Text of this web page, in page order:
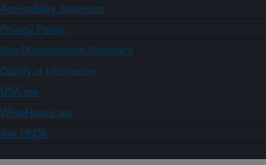
Accessibility Statement
Privacy Policy
Non-Discrimination Statement
Quality of Information
USA.gov
WhiteHouse.gov
Ask USDA